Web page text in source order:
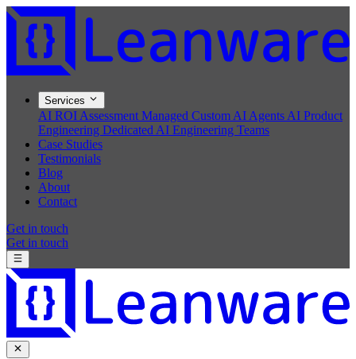
Services
AI ROI Assessment Managed Custom AI Agents AI Product
Engineering Dedicated AI Engineering Teams
Case Studies
Testimonials
Blog
About
Contact
Get in touch
Get in touch